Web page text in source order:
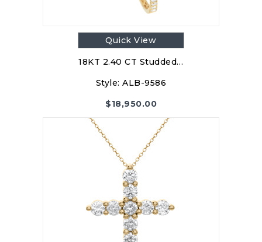
Quick View
18KT 2.40 CT Studded…
Style: ALB-9586
$18,950.00